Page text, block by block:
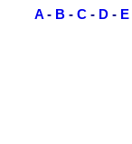
A - B - C - D - E